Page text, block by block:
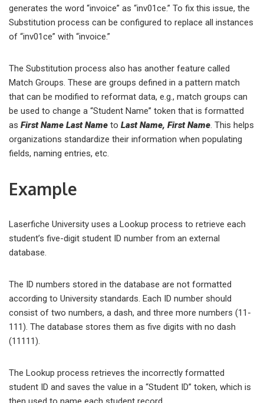
generates the word “invoice” as “inv01ce.” To fix this issue, the
Substitution process can be configured to replace all instances
of “inv01ce” with “invoice.”
The Substitution process also has another feature called
Match Groups. These are groups defined in a pattern match
that can be modified to reformat data, e.g., match groups can
be used to change a “Student Name” token that is formatted
as First Name Last Name to Last Name, First Name. This helps
organizations standardize their information when populating
fields, naming entries, etc.
Example
Laserfiche University uses a Lookup process to retrieve each
student’s five-digit student ID number from an external
database.
The ID numbers stored in the database are not formatted
according to University standards. Each ID number should
consist of two numbers, a dash, and three more numbers (11-
111). The database stores them as five digits with no dash
(11111).
The Lookup process retrieves the incorrectly formatted
student ID and saves the value in a “Student ID” token, which is